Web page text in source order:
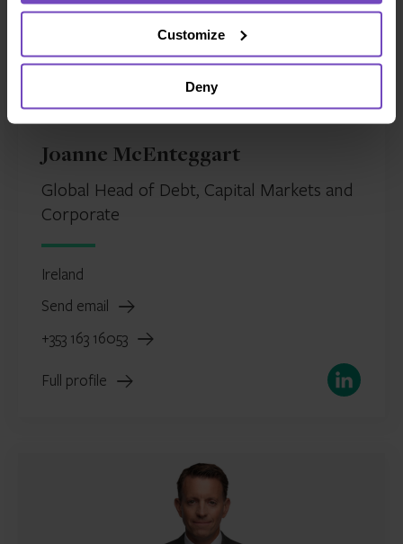
Customize
Deny
Joanne McEnteggart
Global Head of Debt, Capital Markets and
Corporate
Ireland
Send email
+353 163 16053
Full profile LinkedIn